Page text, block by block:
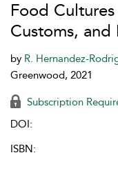
Food
Customs, and
by R. Hernandez-
Greenwood, 2021
Subscription
DOI:
ISBN: